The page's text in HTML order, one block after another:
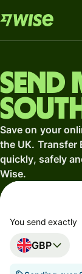
Send
Save on your
the UK.
quickly, safely
Wise.
You send exactly
GBP